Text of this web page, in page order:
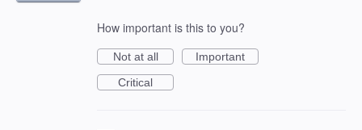
How important is this to you?
Not at all
Important
Critical